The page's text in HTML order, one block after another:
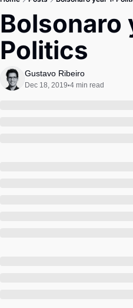
Master
Brief
Bolsonaro
Politics
Gustavo Ribeiro
Dec 18, 2019•4 min read